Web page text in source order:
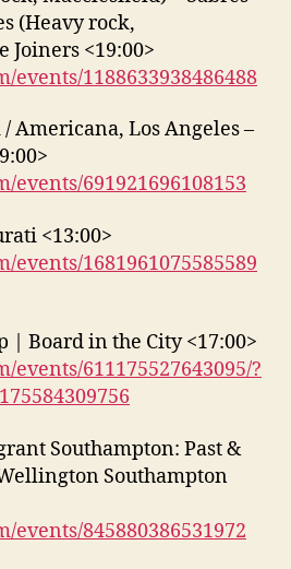
(Heavy rock,
Joiners <19:00>
1188633938486488
Americana, Los Angeles –
691921696108153
<13:00>
1681961075585589
| Board in the City <17:00>
611175527643095/?
Southampton: Past &
Southampton
845880386531972